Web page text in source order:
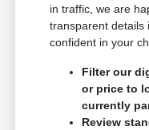
in traffic, we are
transparent details
confident in your
Filter our
or price to
currently
Review